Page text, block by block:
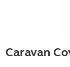
Caravan